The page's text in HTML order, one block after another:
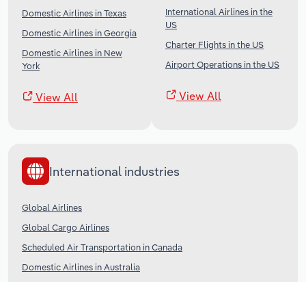
Domestic Airlines in Texas
Domestic Airlines in Georgia
Domestic Airlines in New
York
View All
International Airlines in the
US
Charter Flights in the US
Airport Operations in the US
View All
International industries
Global Airlines
Global Cargo Airlines
Scheduled Air Transportation in Canada
Domestic Airlines in Australia